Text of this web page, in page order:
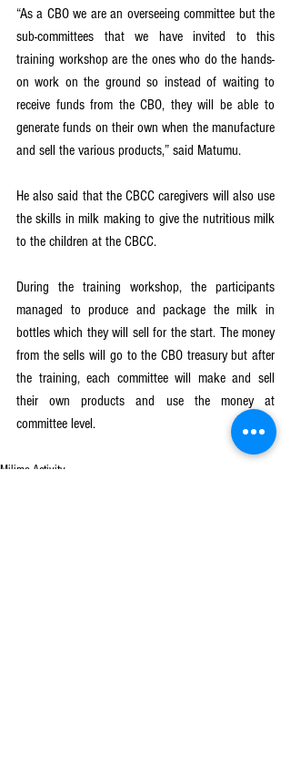
“As a CBO we are an overseeing committee but the
sub-committees that we have invited to this
training workshop are the ones who do the hands-
on work on the ground so instead of waiting to
receive funds from the CBO, they will be able to
generate funds on their own when the manufacture
and sell the various products,” said Matumu.
He also said that the CBCC caregivers will also use
the skills in milk making to give the nutritious milk
to the children at the CBCC.
During the training workshop, the participants
managed to produce and package the milk in
bottles which they will sell for the start. The money
from the sells will go to the CBO treasury but after
the training, each committee will make and sell
their own products and use the money at
committee level.
Milimo Activity